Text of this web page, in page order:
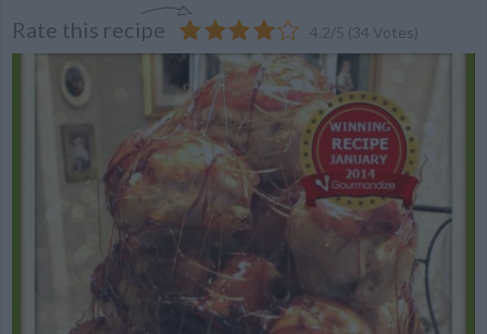
Rate this recipe 4.2/5 (34 Votes)